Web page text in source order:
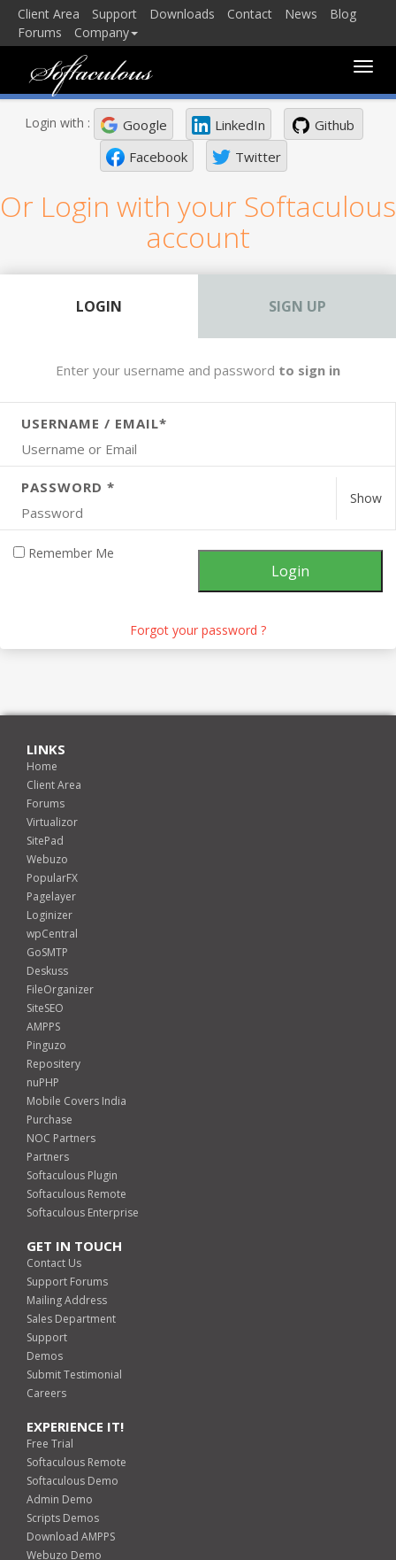
Client Area Support Downloads Contact News
Blog
Forums
Company
Toggle
Login with : Google LinkedIn
Github
Facebook
Twitter
Or Login with your Softaculous
account
LOGIN SIGN UP
Enter your username and password to sign in
USERNAME / EMAIL*
PASSWORD *
Show
Remember Me
Forgot your password ?
LINKS
Home
Client Area
Forums
Virtualizor
SitePad
Webuzo
PopularFX
Pagelayer
Loginizer
wpCentral
GoSMTP
Deskuss
FileOrganizer
SiteSEO
AMPPS
Pinguzo
Repositery
nuPHP
Mobile Covers India
Purchase
NOC Partners
Partners
Softaculous Plugin
Softaculous Remote
Softaculous Enterprise
GET IN TOUCH
Contact Us
Support Forums
Mailing Address
Sales Department
Support
Demos
Submit Testimonial
Careers
EXPERIENCE IT!
Free Trial
Softaculous Remote
Softaculous Demo
Admin Demo
Scripts Demos
Download AMPPS
Webuzo Demo